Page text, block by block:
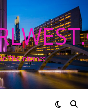
The Internet!